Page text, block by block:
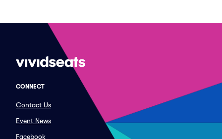
CONNECT
Contact Us
Event News
Facebook